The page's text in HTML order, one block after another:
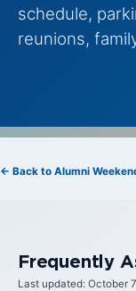
schedule,
reunions,
← Back to Alumni
Frequently
Last updated: October